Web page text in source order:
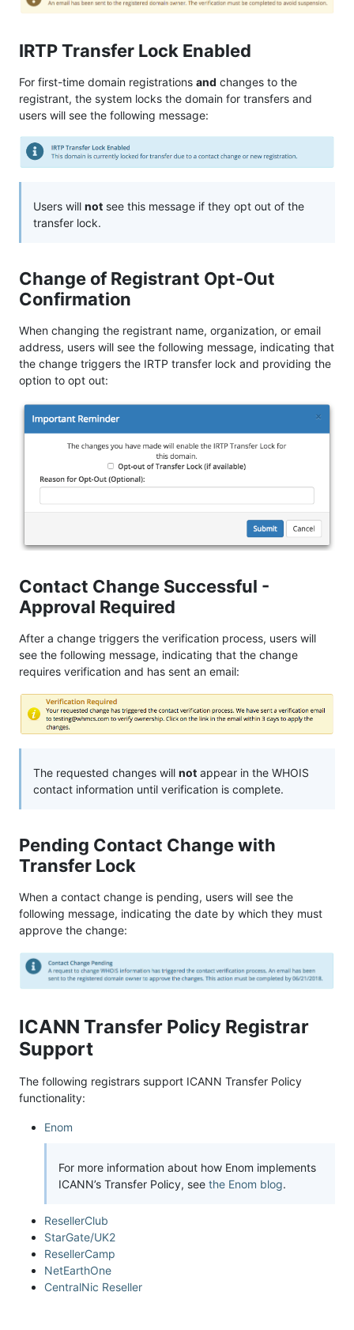
IRTP Transfer Lock Enabled
For first-time domain registrations and changes to the
registrant, the system locks the domain for transfers and
users will see the following message:
Users will not see this message if they opt out of the
transfer lock.
Change of Registrant Opt-Out
Confirmation
When changing the registrant name, organization, or email
address, users will see the following message, indicating that
the change triggers the IRTP transfer lock and providing the
option to opt out:
Contact Change Successful -
Approval Required
After a change triggers the verification process, users will
see the following message, indicating that the change
requires verification and has sent an email:
The requested changes will not appear in the WHOIS
contact information until verification is complete.
Pending Contact Change with
Transfer Lock
When a contact change is pending, users will see the
following message, indicating the date by which they must
approve the change:
ICANN Transfer Policy Registrar
Support
The following registrars support ICANN Transfer Policy
functionality:
Enom
For more information about how Enom implements
ICANN’s Transfer Policy, see the Enom blog.
ResellerClub
StarGate/UK2
ResellerCamp
NetEarthOne
CentralNic Reseller